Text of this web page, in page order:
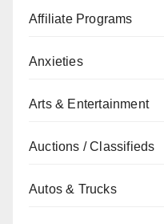
Affiliate Programs
Anxieties
Arts & Entertainment
Auctions / Classifieds
Autos & Trucks